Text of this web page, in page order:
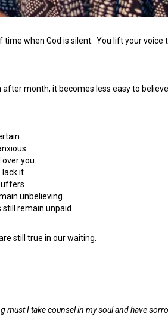
when God is silent. You lift your voice
month, it becomes less easy to believe
you.
it.
unbelieving.
remain unpaid.
still true in our waiting.
must I take counsel in my soul and have